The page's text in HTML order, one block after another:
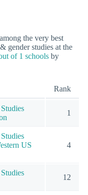
the very best
gender studies at the
of 1 schools by
Rank
1
US
4
12